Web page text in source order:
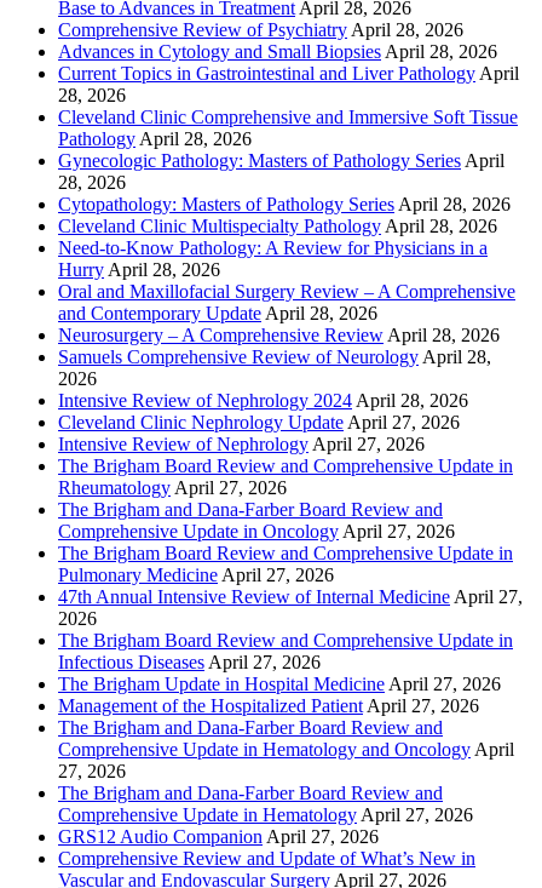
Base to Advances in Treatment April 28, 2026
Comprehensive Review of Psychiatry April 28, 2026
Advances in Cytology and Small Biopsies April 28, 2026
Current Topics in Gastrointestinal and Liver Pathology April
28, 2026
Cleveland Clinic Comprehensive and Immersive Soft Tissue
Pathology April 28, 2026
Gynecologic Pathology: Masters of Pathology Series April
28, 2026
Cytopathology: Masters of Pathology Series April 28, 2026
Cleveland Clinic Multispecialty Pathology April 28, 2026
Need-to-Know Pathology: A Review for Physicians in a
Hurry April 28, 2026
Oral and Maxillofacial Surgery Review – A Comprehensive
and Contemporary Update April 28, 2026
Neurosurgery – A Comprehensive Review April 28, 2026
Samuels Comprehensive Review of Neurology April 28,
2026
Intensive Review of Nephrology 2024 April 28, 2026
Cleveland Clinic Nephrology Update April 27, 2026
Intensive Review of Nephrology April 27, 2026
The Brigham Board Review and Comprehensive Update in
Rheumatology April 27, 2026
The Brigham and Dana-Farber Board Review and
Comprehensive Update in Oncology April 27, 2026
The Brigham Board Review and Comprehensive Update in
Pulmonary Medicine April 27, 2026
47th Annual Intensive Review of Internal Medicine April 27,
2026
The Brigham Board Review and Comprehensive Update in
Infectious Diseases April 27, 2026
The Brigham Update in Hospital Medicine April 27, 2026
Management of the Hospitalized Patient April 27, 2026
The Brigham and Dana-Farber Board Review and
Comprehensive Update in Hematology and Oncology April
27, 2026
The Brigham and Dana-Farber Board Review and
Comprehensive Update in Hematology April 27, 2026
GRS12 Audio Companion April 27, 2026
Comprehensive Review and Update of What’s New in
Vascular and Endovascular Surgery April 27, 2026